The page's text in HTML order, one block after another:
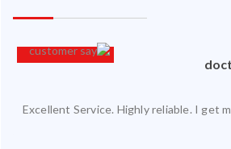
Excellent Service. Highly reliable. I get